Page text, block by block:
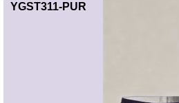
YGST311-PUR